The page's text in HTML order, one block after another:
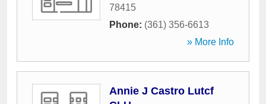
78415
Phone: (361) 356-6613
» More Info
Annie J Castro Lutcf